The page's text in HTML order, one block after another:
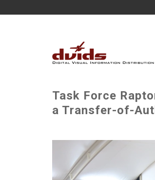
Task Force
a Transfer-of-